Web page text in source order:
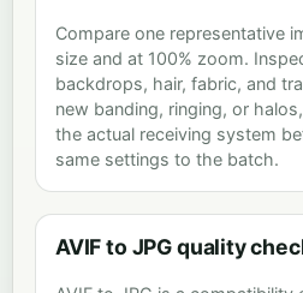
Compare one representative
size and at 100% zoom.
backdrops, hair, fabric, and
new banding, ringing, or
the actual receiving system
same settings to the batch.
AVIF to JPG quality